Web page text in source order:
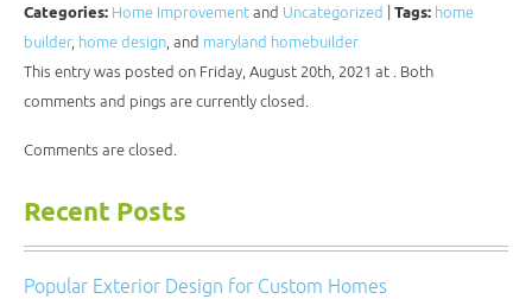
a
friend
(Opens
new
window)
(Opens
new
window)
(Opens
new
window)
(Opens
new
window)
(Opens
new
window)
Categories: Home Improvement and Uncategorized Tags: home
builder, home design , and maryland homebuilder
This entry was posted on Friday, August 20th, 2021 at . Both
comments and pings are currently closed.
Comments are closed.
Recent Posts
Popular Exterior Design for Custom Homes